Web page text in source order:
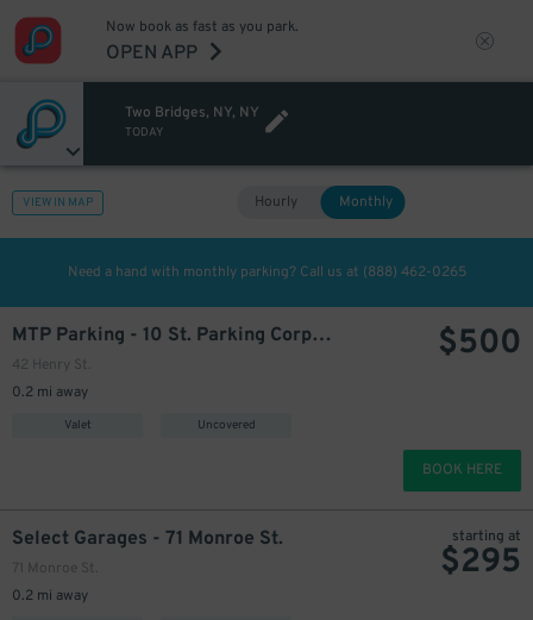
Now book as fast as you park.
OPEN APP
Two Bridges, NY, NY
TODAY
VIEW IN MAP Hourly Monthly
Need a hand with monthly parking? Call us at (888) 462-0265
MTP Parking - 10 St. Parking Corp Lot
42 Henry St.
0.2 mi away
Valet Uncovered
$500
BOOK HERE
Select Garages - 71 Monroe St.
71 Monroe St.
0.2 mi away
starting at
$295
1629